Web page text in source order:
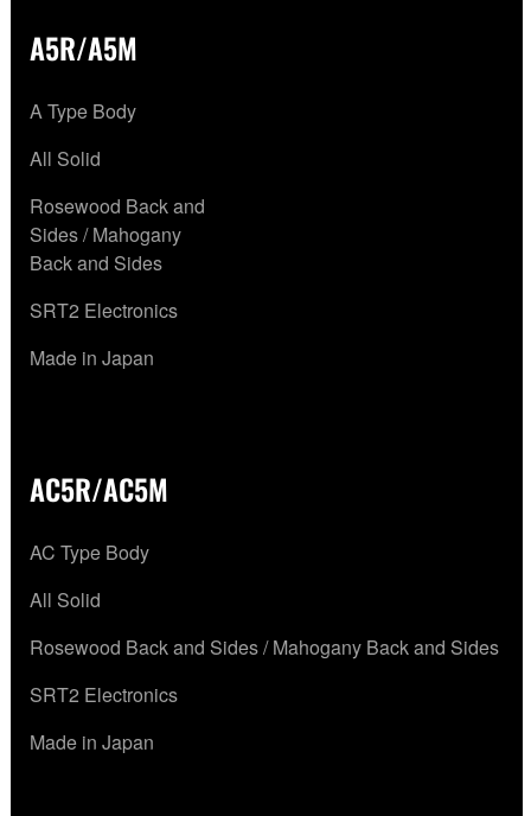
A5R/A5M
A Type Body
All Solid
Rosewood Back and
Sides / Mahogany
Back and Sides
SRT2 Electronics
Made in Japan
AC5R/AC5M
AC Type Body
All Solid
Rosewood Back and Sides / Mahogany Back and Sides
SRT2 Electronics
Made in Japan